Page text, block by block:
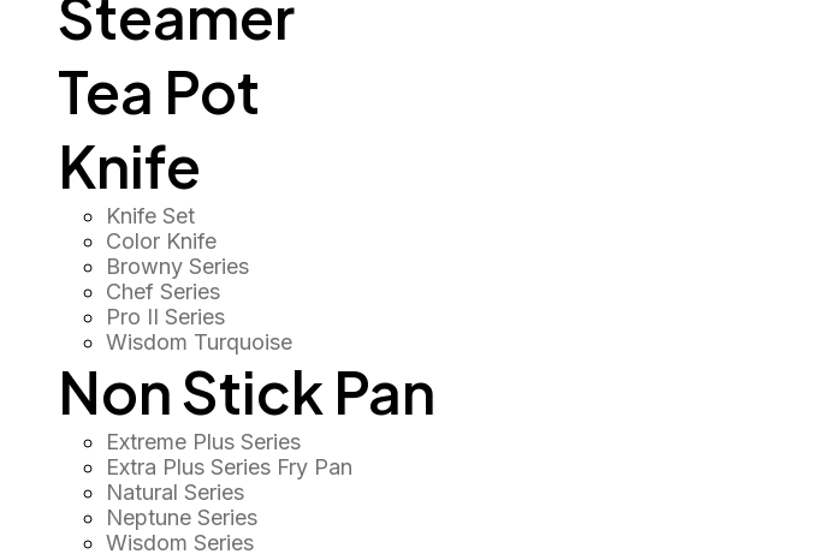
Steamer
Tea Pot
Knife
Knife Set
Color Knife
Browny Series
Chef Series
Pro II Series
Wisdom Turquoise
Non Stick Pan
Extreme Plus Series
Extra Plus Series Fry Pan
Natural Series
Neptune Series
Wisdom Series